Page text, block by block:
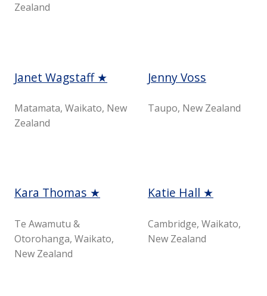
Zealand
Janet Wagstaff ★
Matamata, Waikato, New
Zealand
Jenny Voss
Taupo, New Zealand
Kara Thomas ★
Te Awamutu &
Otorohanga, Waikato,
New Zealand
Katie Hall ★
Cambridge, Waikato,
New Zealand